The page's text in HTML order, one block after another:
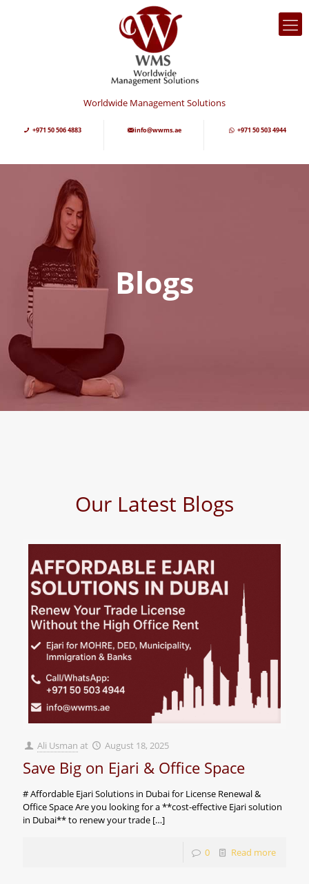
Worldwide Management Solutions
+971 50 506 4883 info@wwms.ae +971 50 503 4944
Blogs
Our Latest Blogs
Ali Usman at August 18, 2025
Save Big on Ejari & Office Space
# Affordable Ejari Solutions in Dubai for License Renewal &
Office Space Are you looking for a **cost-effective Ejari solution
in Dubai** to renew your trade […]
0 Read more